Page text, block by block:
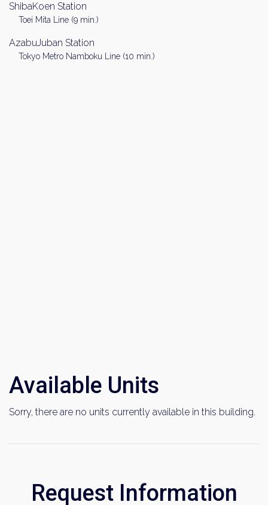
ShibaKoen Station
Toei Mita Line (9 min.)
AzabuJuban Station
Tokyo Metro Namboku Line (10 min.)
Available Units
Sorry, there are no units currently available in this building.
Request Information